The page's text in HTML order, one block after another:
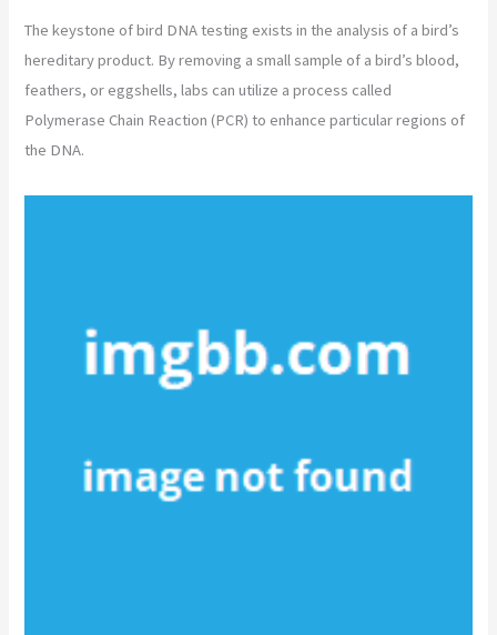
The keystone of bird DNA testing exists in the analysis of a bird’s
hereditary product. By removing a small sample of a bird’s blood,
feathers, or eggshells, labs can utilize a process called
Polymerase Chain Reaction (PCR) to enhance particular regions of
the DNA.